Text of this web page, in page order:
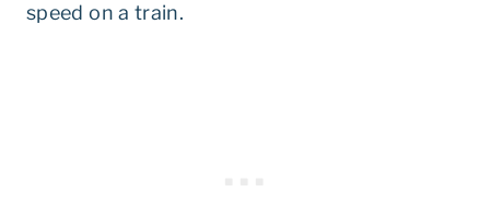
speed on a train.